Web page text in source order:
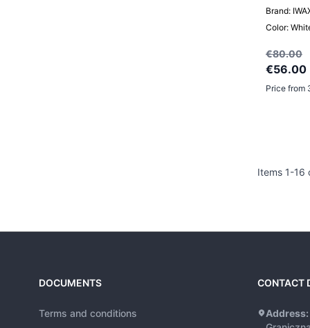
Brand:
Color:
€80.00
€56.00
Price from
Items 1-16
DOCUMENTS
Terms and conditions
CONTACT
Address: